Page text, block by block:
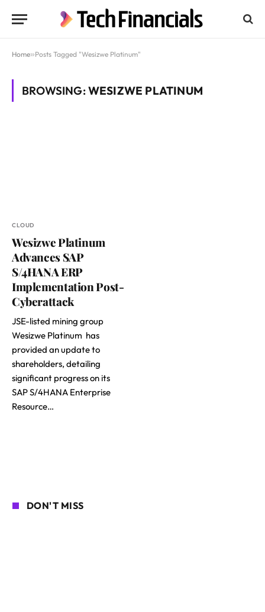
Home»Posts Tagged "Wesizwe Platinum"
BROWSING:WESIZWE PLATINUM
CLOUD
Wesizwe Platinum
Advances SAP
S/4HANA ERP
Implementation Post-
Cyberattack
JSE-listed mining group
Wesizwe Platinum has
provided an update to
shareholders, detailing
significant progress on its
SAP S/4HANA Enterprise
Resource…
DON'T MISS